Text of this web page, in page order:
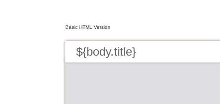
Basic HTML Version
${body.title}